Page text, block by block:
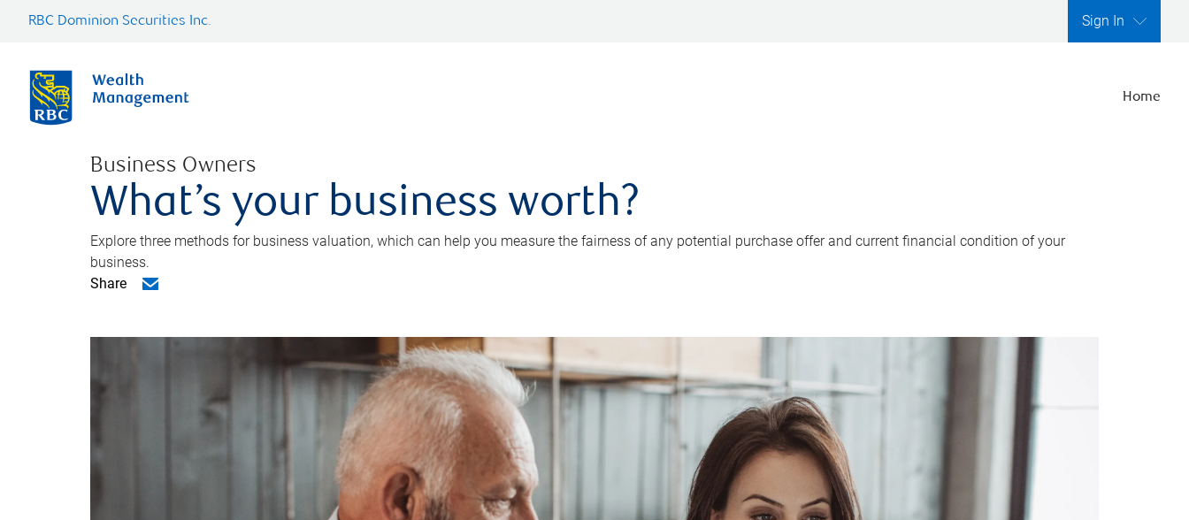
RBC Dominion Securities Inc. Sign In
Home
Business Owners
What’s your business worth?
Explore three methods for business valuation, which can help you measure the fairness of any potential purchase offer and current financial condition of your
business.
Share